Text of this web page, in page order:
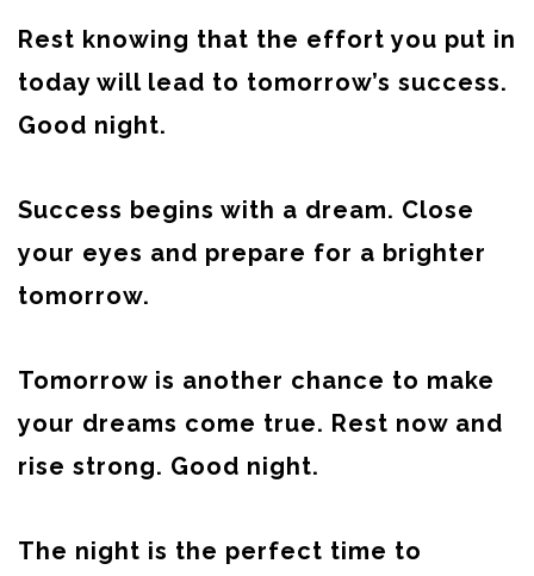
Rest knowing that the effort you put in
today will lead to tomorrow’s success.
Good night.
Success begins with a dream. Close
your eyes and prepare for a brighter
tomorrow.
Tomorrow is another chance to make
your dreams come true. Rest now and
rise strong. Good night.
The night is the perfect time to